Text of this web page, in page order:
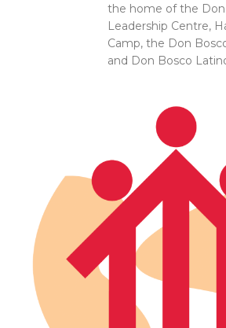
the home of the
Leadership Centre,
Camp, the Don
and Don Bosco